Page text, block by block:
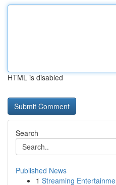
HTML is disabled
Search
Published News
1 Streaming